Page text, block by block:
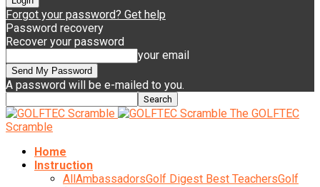
Forgot your password? Get help
Password recovery
Recover your password
your email
A password will be e-mailed to you.
The GOLFTEC
Scramble
Home
Instruction
AllAmbassadorsGolf Digest Best TeachersGolf